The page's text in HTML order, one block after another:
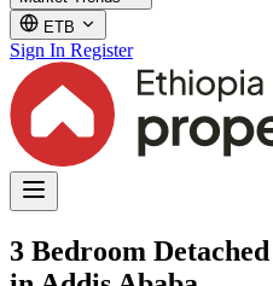
ETB
Sign In Register
3 Bedroom